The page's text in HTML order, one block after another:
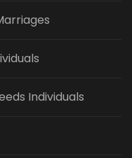
Individuals